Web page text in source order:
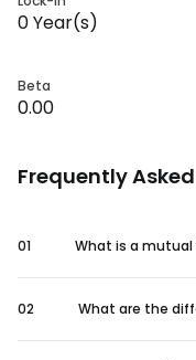
0Year(s)
Beta
0.00
Frequently
01 What is a mutual
02 What are the